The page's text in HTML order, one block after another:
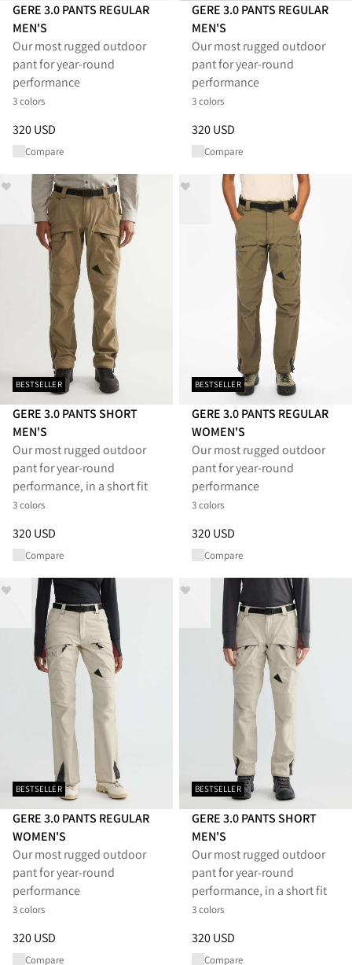
GERE 3.0 PANTS REGULAR
MEN'S
Our most rugged outdoor
pant for year-round
performance
3 colors
Price:320 USD, reduced from 320 USD
320 USD
Compare
GERE 3.0 PANTS REGULAR
MEN'S
Our most rugged outdoor
pant for year-round
performance
3 colors
Price:320 USD, reduced from
320 USD
Compare
BESTSELLER
GERE 3.0 PANTS SHORT
MEN'S
Our most rugged outdoor
pant for year-round
performance, in a short fit
3 colors
Price:320 USD, reduced from 320 USD
320 USD
Compare
BESTSELLER
GERE 3.0 PANTS REGULAR
WOMEN'S
Our most rugged outdoor
pant for year-round
performance
3 colors
Price:320 USD, reduced from
320 USD
Compare
BESTSELLER
GERE 3.0 PANTS REGULAR
WOMEN'S
Our most rugged outdoor
pant for year-round
performance
3 colors
Price:320 USD, reduced from 320 USD
320 USD
Compare
BESTSELLER
GERE 3.0 PANTS SHORT
MEN'S
Our most rugged outdoor
pant for year-round
performance, in a short fit
3 colors
Price:320 USD, reduced from
320 USD
Compare